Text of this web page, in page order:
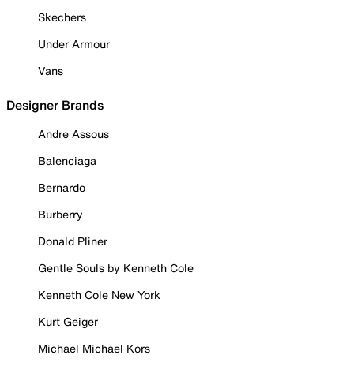
Skechers
Under Armour
Vans
Designer Brands
Andre Assous
Balenciaga
Bernardo
Burberry
Donald Pliner
Gentle Souls by Kenneth Cole
Kenneth Cole New York
Kurt Geiger
Michael Michael Kors